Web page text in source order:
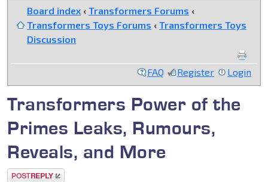
Board index ‹ Transformers Forums ‹
Transformers Toys Forums ‹ Transformers Toys
Discussion
FAQ Register Login
Transformers Power of the
Primes Leaks, Rumours,
Reveals, and More
Post a reply